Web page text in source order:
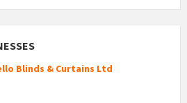
Blinds & Curtains Ltd